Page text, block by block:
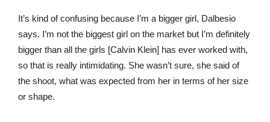
It’s kind of confusing because I’m a bigger girl, Dalbesio
says. I’m not the biggest girl on the market but I’m definitely
bigger than all the girls [Calvin Klein] has ever worked with,
so that is really intimidating. She wasn’t sure, she said of
the shoot, what was expected from her in terms of her size
or shape.